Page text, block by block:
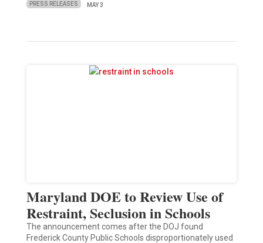
PRESS RELEASES MAY 3
Maryland DOE to Review Use of
Restraint, Seclusion in Schools
The announcement comes after the DOJ found
Frederick County Public Schools disproportionately used